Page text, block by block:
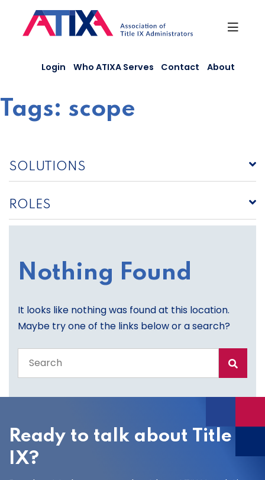
content
Login Who ATIXA Serves Contact About
Tags: scope
SOLUTIONS
ROLES
Nothing Found
It looks like nothing was found at this location.
Maybe try one of the links below or a search?
the
site
Ready to talk about Title
IX?